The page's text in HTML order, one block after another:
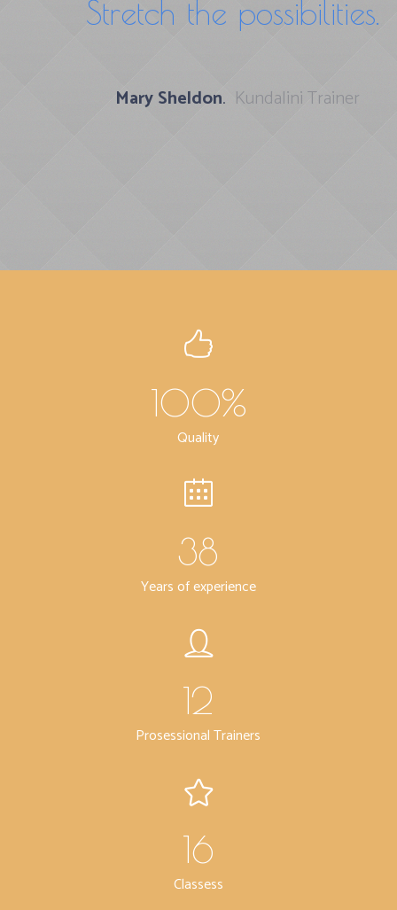
Stretch the possibilities.
Mary Sheldon. Kundalini Trainer
100%
Quality
38
Years of experience
12
Prosessional Trainers
16
Classess